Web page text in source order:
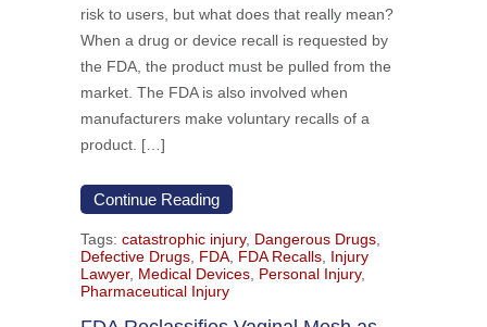
risk to users, but what does that really mean?
When a drug or device recall is requested by
the FDA, the product must be pulled from the
market. The FDA is also involved when
manufacturers make voluntary recalls of a
product. […]
Continue Reading
Tags: catastrophic injury, Dangerous Drugs
Defective Drugs FDA FDA Recalls Injury
Lawyer, Medical Devices Personal Injury,
Pharmaceutical Injury